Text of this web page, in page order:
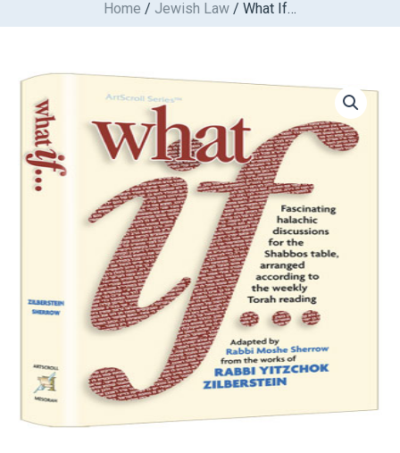
Home / Jewish Law / What If…